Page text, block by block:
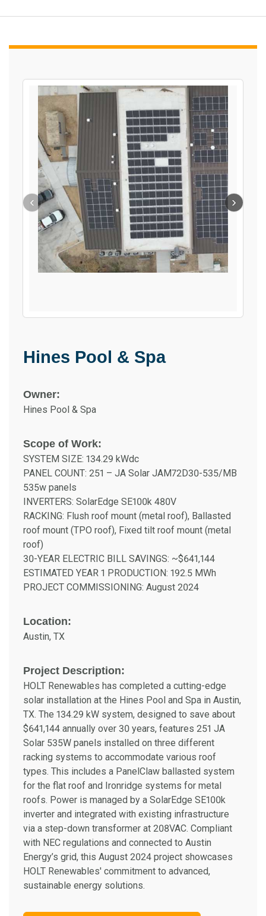
‹ ›
Hines Pool & Spa
Owner:
Hines Pool & Spa
Scope of Work:
SYSTEM SIZE: 134.29 kWdc
PANEL COUNT: 251 – JA Solar JAM72D30-535/MB
535w panels
INVERTERS: SolarEdge SE100k 480V
RACKING: Flush roof mount (metal roof), Ballasted
roof mount (TPO roof), Fixed tilt roof mount (metal
roof)
30-YEAR ELECTRIC BILL SAVINGS: ~$641,144
ESTIMATED YEAR 1 PRODUCTION: 192.5 MWh
PROJECT COMMISSIONING: August 2024
Location:
Austin, TX
Project Description:
HOLT Renewables has completed a cutting-edge
solar installation at the Hines Pool and Spa in Austin,
TX. The 134.29 kW system, designed to save about
$641,144 annually over 30 years, features 251 JA
Solar 535W panels installed on three different
racking systems to accommodate various roof
types. This includes a PanelClaw ballasted system
for the flat roof and Ironridge systems for metal
roofs. Power is managed by a SolarEdge SE100k
inverter and integrated with existing infrastructure
via a step-down transformer at 208VAC. Compliant
with NEC regulations and connected to Austin
Energy’s grid, this August 2024 project showcases
HOLT Renewables' commitment to advanced,
sustainable energy solutions.